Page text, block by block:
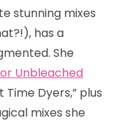
stunning mixes
has a
She
Unbleached
Time Dyers,” plus
mixes she